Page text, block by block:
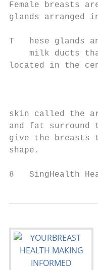
Female breasts
glands arranged
T   hese glands
milk ducts
located in the
skin called the
and fat surround
give the breasts
shape.
8   SingHealth